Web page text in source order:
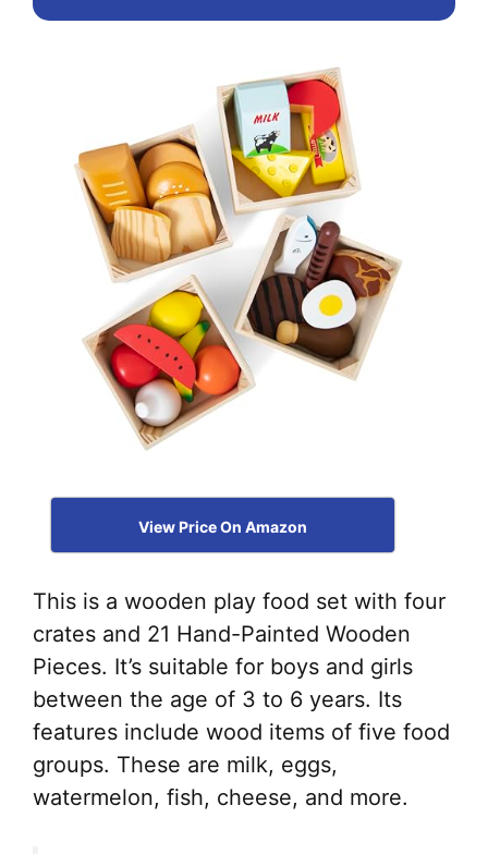
View Price On Amazon
This is a wooden play food set with four
crates and 21 Hand-Painted Wooden
Pieces. It’s suitable for boys and girls
between the age of 3 to 6 years. Its
features include wood items of five food
groups. These are milk, eggs,
watermelon, fish, cheese, and more.